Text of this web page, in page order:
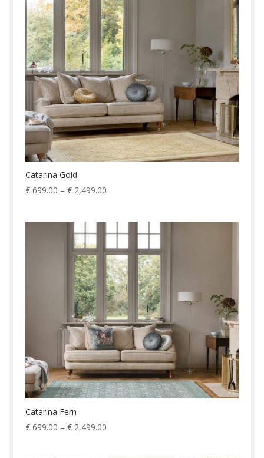
€ 299.00
Catarina Gold
€699.00 – €2,499.00Price
through
Catarina Fern
€699.00 – €2,499.00Price